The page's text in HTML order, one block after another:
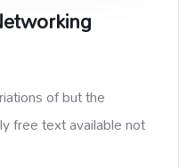
of but the
free text available not